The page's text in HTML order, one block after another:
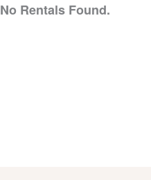
No Rentals Found.